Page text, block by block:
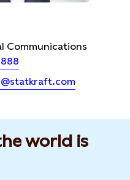
Communications
888
world is